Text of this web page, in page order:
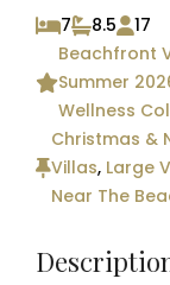
7 8.5
17
Beachfront
Summer
Wellness
Christmas &
Villas, Large
Near The